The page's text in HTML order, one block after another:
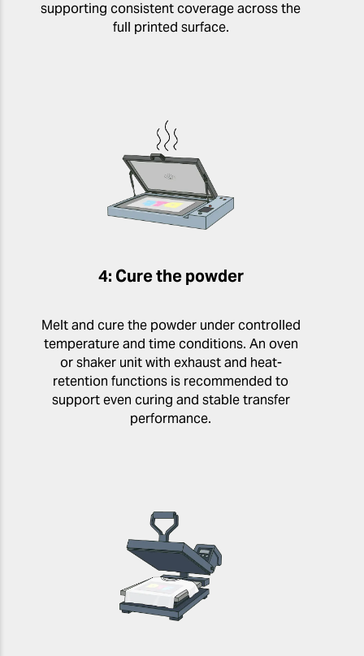
supporting consistent coverage across the
full printed surface.
4: Cure the powder
Melt and cure the powder under controlled
temperature and time conditions. An oven
or shaker unit with exhaust and heat-
retention functions is recommended to
support even curing and stable transfer
performance.